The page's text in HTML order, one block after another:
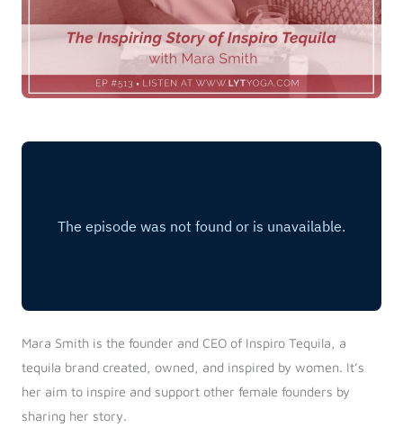
Mara Smith is the founder and CEO of Inspiro Tequila, a
tequila brand created, owned, and inspired by women. It’s
her aim to inspire and support other female founders by
sharing her story.